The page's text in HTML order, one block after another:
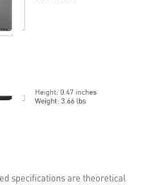
specifications are theoretical